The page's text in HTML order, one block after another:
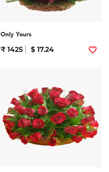
Only Yours
₹ 1425 $ 17.24